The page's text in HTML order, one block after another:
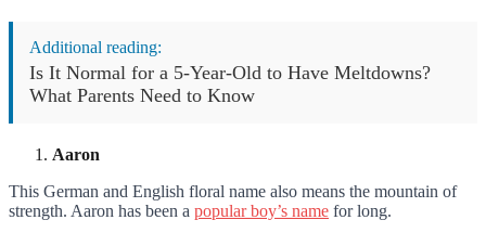
Additional reading:
Is It Normal for a 5-Year-Old to Have Meltdowns?
What Parents Need to Know
Aaron
This German and English floral name also means the mountain of
strength. Aaron has been a popular boy’s name for long.